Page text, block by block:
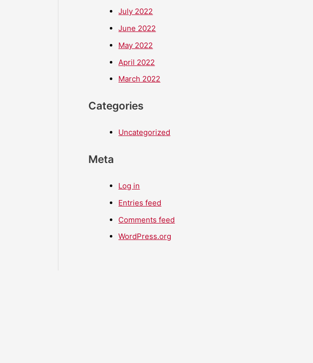
July 2022
June 2022
May 2022
April 2022
March 2022
Categories
Uncategorized
Meta
Log in
Entries feed
Comments feed
WordPress.org